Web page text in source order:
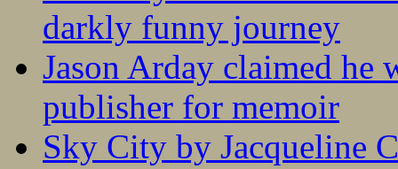
darkly funny journey
Jason Arday claimed he
publisher for memoir
Sky City by Jacqueline